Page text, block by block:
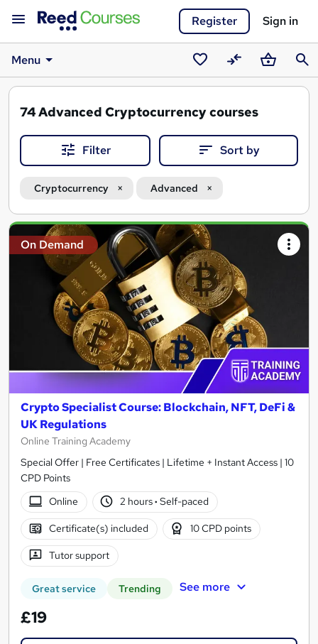
Register Sign in
Menu
SavedCompareBasket
74Advanced Cryptocurrency courses
Filter Sort by
Cryptocurrency Advanced
Search
results
On Demand
Crypto Specialist Course: Blockchain, NFT, DeFi &
UK Regulations
Online Training Academy
Special Offer | Free Certificates | Lifetime + Instant Access | 10
CPD Points
Online
2 hours· Self-paced
Certificate(s) included 10 CPD points
Tutor support
Great service Trending See more
£19